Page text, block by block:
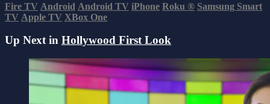
Fire TV Android Android TV iPhone Roku ® Samsung Smart
TV Apple TV XBox One
Up Next in Hollywood First Look